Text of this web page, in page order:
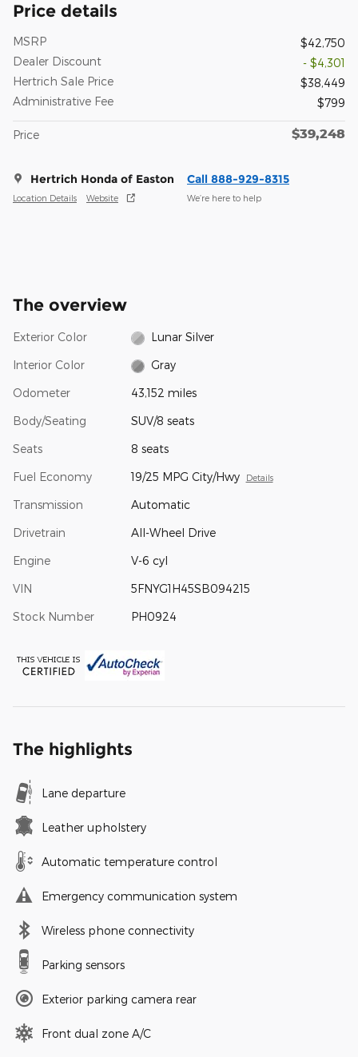
Price details
MSRP
$42,750
Dealer Discount
- $4,301
Hertrich Sale Price
$38,449
Administrative Fee
$799
Price $39,248
Hertrich Honda of Easton
Location Details Website
Call 888-929-8315
We’re here to help
The overview
Exterior Color Lunar Silver
Interior Color Gray
Odometer 43,152 miles
Body/Seating SUV/8 seats
Seats 8 seats
Fuel Economy 19/25 MPG City/Hwy Details
Transmission Automatic
Drivetrain All-Wheel Drive
Engine V-6 cyl
VIN 5FNYG1H45SB094215
Stock Number PH0924
The highlights
Lane departure
Leather upholstery
Automatic temperature control
Emergency communication system
Wireless phone connectivity
Parking sensors
Exterior parking camera rear
Front dual zone A/C